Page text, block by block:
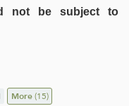
not be subject to
More(15)